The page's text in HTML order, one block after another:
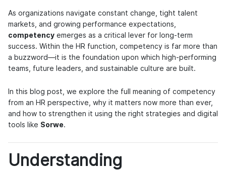
As organizations navigate constant change, tight talent
markets, and growing performance expectations,
competency emerges as a critical lever for long-term
success. Within the HR function, competency is far more than
a buzzword—it is the foundation upon which high-performing
teams, future leaders, and sustainable culture are built.
In this blog post, we explore the full meaning of competency
from an HR perspective, why it matters now more than ever,
and how to strengthen it using the right strategies and digital
tools like Sorwe.
Understanding